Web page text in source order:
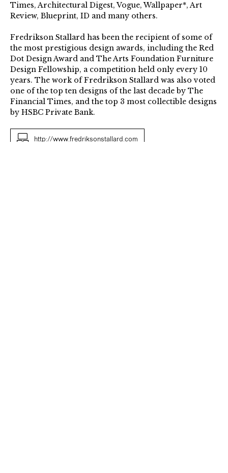
Times, Architectural Digest, Vogue, Wallpaper*, Art
Review, Blueprint, ID and many others.
Fredrikson Stallard has been the recipient of some of
the most prestigious design awards, including the Red
Dot Design Award and The Arts Foundation Furniture
Design Fellowship, a competition held only every 10
years. The work of Fredrikson Stallard was also voted
one of the top ten designs of the last decade by The
Financial Times, and the top 3 most collectible designs
by HSBC Private Bank.
http://www.fredriksonstallard.com